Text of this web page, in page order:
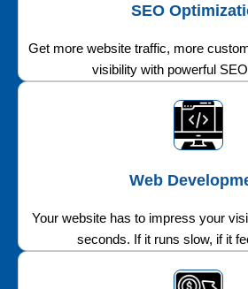
SEO
Get more website traffic, more
visibility with powerful
Web
Your website has to impress your
seconds. If it runs slow, if it